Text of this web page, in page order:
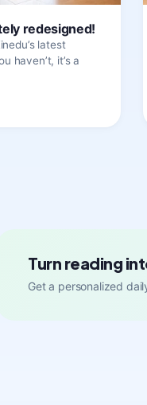
redesigned!
latest
haven’t, it’s a
Turn reading
Get a personalized